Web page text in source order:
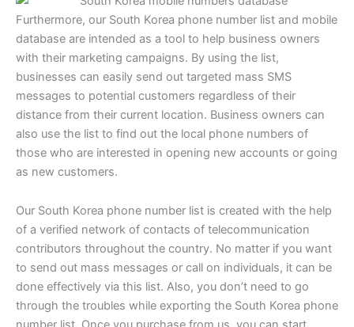
Furthermore, our South Korea phone number list and mobile
database are intended as a tool to help business owners
with their marketing campaigns. By using the list,
businesses can easily send out targeted mass SMS
messages to potential customers regardless of their
distance from their current location. Business owners can
also use the list to find out the local phone numbers of
those who are interested in opening new accounts or going
as new customers.
Our South Korea phone number list is created with the help
of a verified network of contacts of telecommunication
contributors throughout the country. No matter if you want
to send out mass messages or call on individuals, it can be
done effectively via this list. Also, you don’t need to go
through the troubles while exporting the South Korea phone